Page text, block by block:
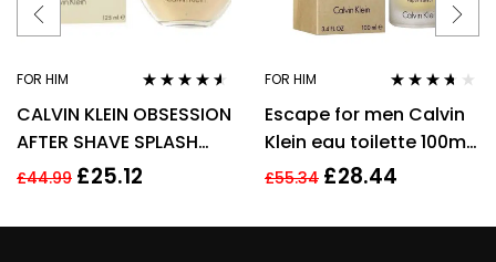
FOR HIM
out of 5
CALVIN KLEIN OBSESSION
AFTER SHAVE SPLASH
FOR MEN 125ML
£44.99 £25.12
FOR HIM
out of 5
Escape for men Calvin
Klein eau toilette 100ml.
Spray EDT
£55.34 £28.44